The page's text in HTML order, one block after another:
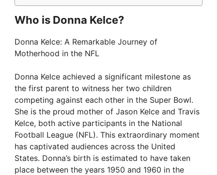
Who is Donna Kelce?
Donna Kelce: A Remarkable Journey of
Motherhood in the NFL
Donna Kelce achieved a significant milestone as
the first parent to witness her two children
competing against each other in the Super Bowl.
She is the proud mother of Jason Kelce and Travis
Kelce, both active participants in the National
Football League (NFL). This extraordinary moment
has captivated audiences across the United
States. Donna’s birth is estimated to have taken
place between the years 1950 and 1960 in the